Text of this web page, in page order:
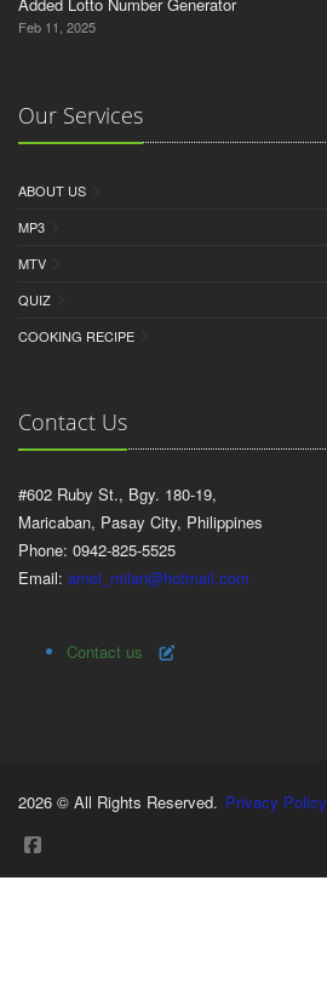
Feb 11, 2025
Our Services
ABOUT US
MP3
MTV
QUIZ
COOKING RECIPE
Contact Us
#602 Ruby St., Bgy. 180-19,
Maricaban, Pasay City, Philippines
Phone: 0942-825-5525
Email: arnel_milan@hotmail.com
Contact us
2026 © All Rights Reserved. Privacy Policy